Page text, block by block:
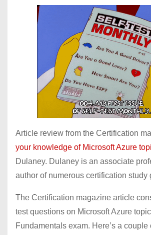
Article review from the Certification
your knowledge of Microsoft Azure
Dulaney. Dulaney is an associate
author of numerous certification study
The Certification magazine article
test questions on Microsoft Azure
Fundamentals exam. Here’s a couple